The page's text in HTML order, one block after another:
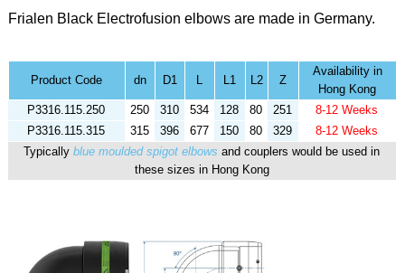
Frialen BlackElectrofusion elbows are made in Germany.
Typicallyblue moulded spigot elbows and couplers would be used in
these sizes in Hong Kong
Product Code dn D1 L L1 L2 Z
Availability in
Hong Kong
P3316.115.250
250 310 534 128 80 251
8-12 Weeks
P3316.115.315
315 396 677 150 80 329 8-12 Weeks